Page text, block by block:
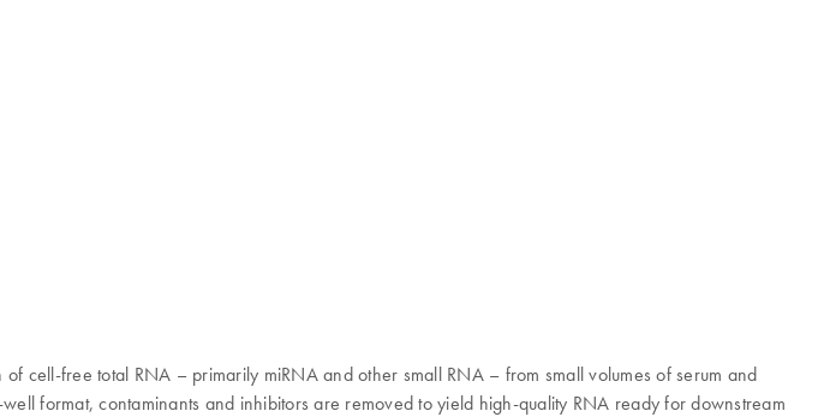
cell-free total RNA – primarily miRNA and other small RNA – from small volumes of serum and
format, contaminants and inhibitors are removed to yield high-quality RNA ready for downstream